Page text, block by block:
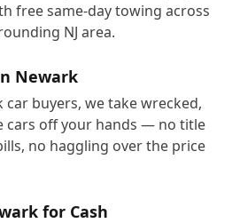
free same-day towing across
NJ area.
Newark
car buyers, we take wrecked,
cars off your hands — no title
no haggling over the price
for Cash